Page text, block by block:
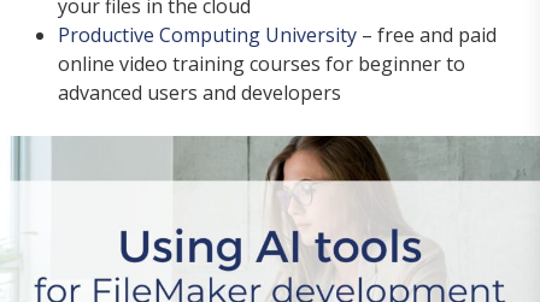
your files in the cloud
Productive Computing University – free and paid
online video training courses for beginner to
advanced users and developers